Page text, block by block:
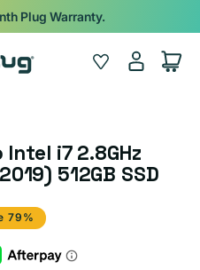
Plug Warranty.
Wishlist
Log
in
Cart
i7 2.8GHz
512GB SSD
79%